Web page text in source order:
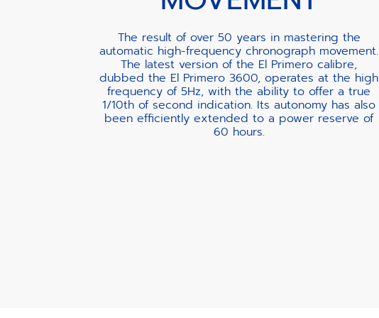
The result of over 50 years in mastering the
automatic high-frequency chronograph movement.
The latest version of the El Primero calibre,
dubbed the El Primero 3600, operates at the high
frequency of 5Hz, with the ability to offer a true
1/10th of second indication. Its autonomy has also
been efficiently extended to a power reserve of
60 hours.